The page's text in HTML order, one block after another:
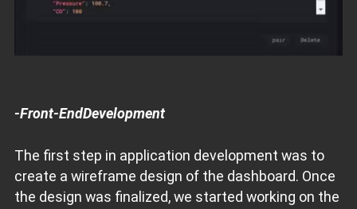
-Front-EndDevelopment
The first step in application development was to
create a wireframe design of the dashboard. Once
the design was finalized, we started working on the